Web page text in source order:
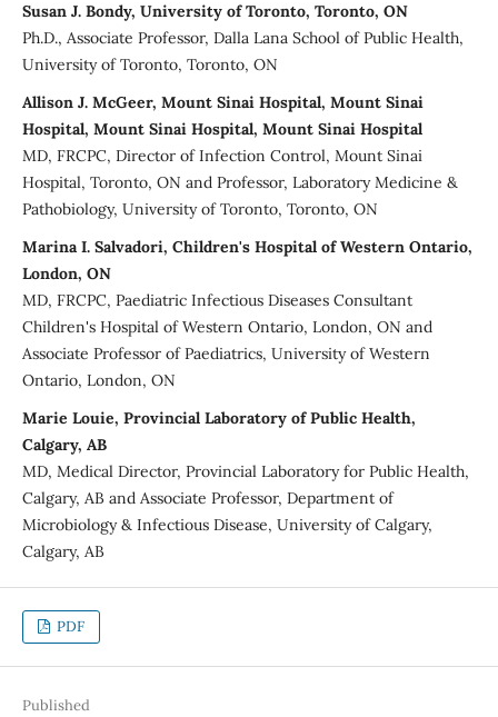
Susan J. Bondy, University of Toronto, Toronto, ON
Ph.D., Associate Professor, Dalla Lana School of Public Health,
University of Toronto, Toronto, ON
Allison J. McGeer, Mount Sinai Hospital, Mount Sinai
Hospital, Mount Sinai Hospital, Mount Sinai Hospital
MD, FRCPC, Director of Infection Control, Mount Sinai
Hospital, Toronto, ON and Professor, Laboratory Medicine &
Pathobiology, University of Toronto, Toronto, ON
Marina I. Salvadori, Children's Hospital of Western Ontario,
London, ON
MD, FRCPC, Paediatric Infectious Diseases Consultant
Children's Hospital of Western Ontario, London, ON and
Associate Professor of Paediatrics, University of Western
Ontario, London, ON
Marie Louie, Provincial Laboratory of Public Health,
Calgary, AB
MD, Medical Director, Provincial Laboratory for Public Health,
Calgary, AB and Associate Professor, Department of
Microbiology & Infectious Disease, University of Calgary,
Calgary, AB
PDF
Published